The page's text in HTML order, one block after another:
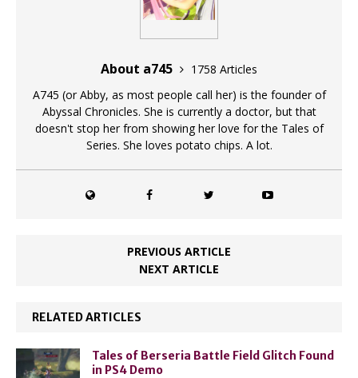
About a745
1758 Articles
A745 (or Abby, as most people call her) is the founder of
Abyssal Chronicles. She is currently a doctor, but that
doesn't stop her from showing her love for the Tales of
Series. She loves potato chips. A lot.
PREVIOUS ARTICLE
NEXT ARTICLE
RELATED ARTICLES
Tales of Berseria Battle Field Glitch Found
in PS4 Demo